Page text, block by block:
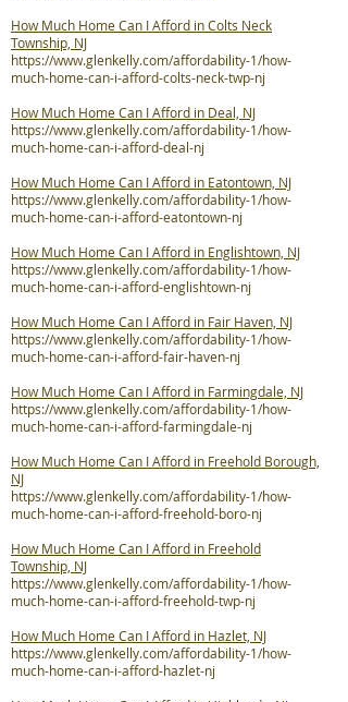
How Much Home Can I Afford in Colts Neck
Township, NJ
https://www.glenkelly.com/affordability-1/how-
much-home-can-i-afford-colts-neck-twp-nj
How Much Home Can I Afford in Deal, NJ
https://www.glenkelly.com/affordability-1/how-
much-home-can-i-afford-deal-nj
How Much Home Can I Afford in Eatontown, NJ
https://www.glenkelly.com/affordability-1/how-
much-home-can-i-afford-eatontown-nj
How Much Home Can I Afford in Englishtown, NJ
https://www.glenkelly.com/affordability-1/how-
much-home-can-i-afford-englishtown-nj
How Much Home Can I Afford in Fair Haven, NJ
https://www.glenkelly.com/affordability-1/how-
much-home-can-i-afford-fair-haven-nj
How Much Home Can I Afford in Farmingdale, NJ
https://www.glenkelly.com/affordability-1/how-
much-home-can-i-afford-farmingdale-nj
How Much Home Can I Afford in Freehold Borough,
NJ
https://www.glenkelly.com/affordability-1/how-
much-home-can-i-afford-freehold-boro-nj
How Much Home Can I Afford in Freehold
Township, NJ
https://www.glenkelly.com/affordability-1/how-
much-home-can-i-afford-freehold-twp-nj
How Much Home Can I Afford in Hazlet, NJ
https://www.glenkelly.com/affordability-1/how-
much-home-can-i-afford-hazlet-nj